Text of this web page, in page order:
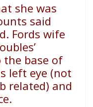
she was
said
Fords wife
base of
left eye (not
related) and